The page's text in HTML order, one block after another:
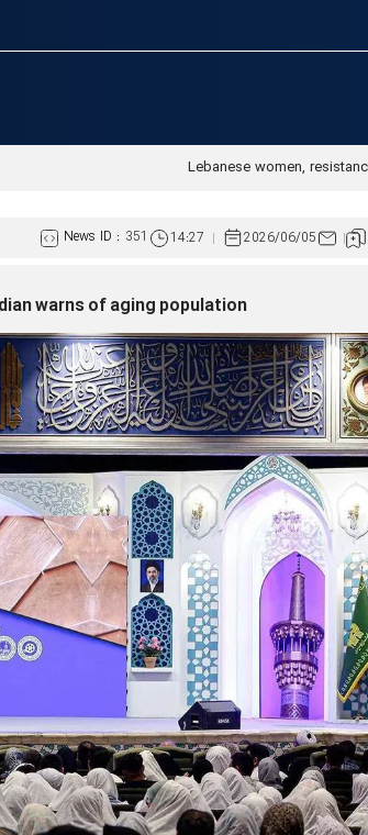
Lebanese women,
News ID : 351 14:27 2026/06/05
warns of aging population